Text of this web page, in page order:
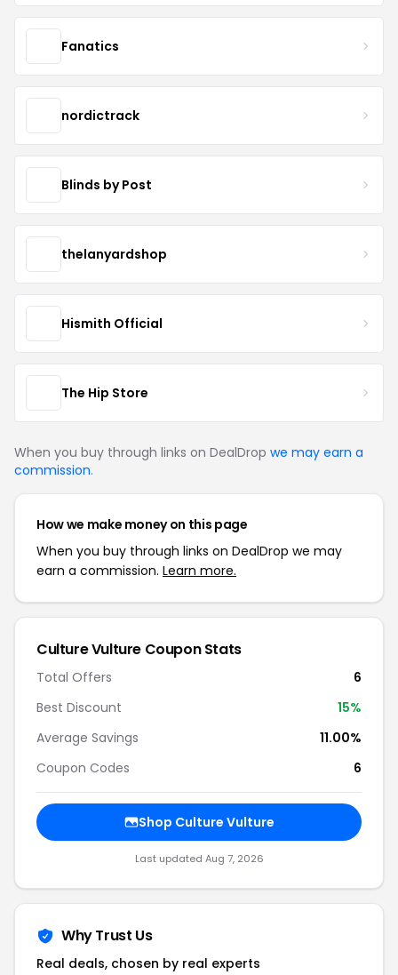
Fanatics
nordictrack
Blinds by Post
thelanyardshop
Hismith Official
The Hip Store
When you buy through links on DealDrop we may earn a
commission.
How we make money on this page
When you buy through links on DealDrop we may
earn a commission. Learn more.
Culture Vulture Coupon Stats
Total Offers
6
Best Discount
15%
Average Savings
11.00%
Coupon Codes
6
Shop Culture Vulture
Last updated Aug 7, 2026
Why Trust Us
Real deals, chosen by real experts